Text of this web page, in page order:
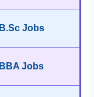
B.Sc Jobs
BBA Jobs